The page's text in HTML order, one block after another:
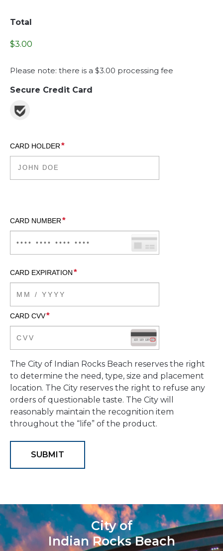
Total
Please note: there is a $3.00 processing fee
Secure Credit Card
CARD HOLDER*
CARD NUMBER*
CARD EXPIRATION*
CARD CVV*
The City of Indian Rocks Beach reserves the right
to determine the need, type, size and placement
location. The City reserves the right to refuse any
orders of questionable taste. The City will
reasonably maintain the recognition item
throughout the “life” of the product.
City of
Indian Rocks Beach